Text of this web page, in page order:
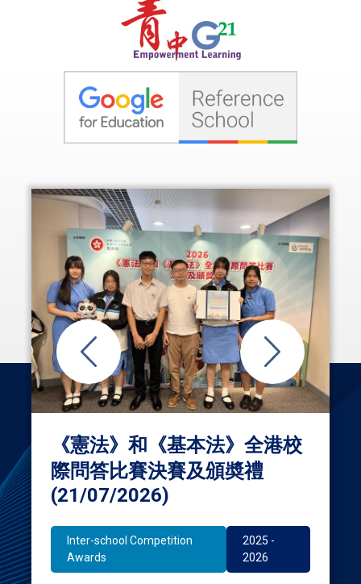
《憲法》和《基本法》全港校
際問答比賽決賽及頒奬禮
(21/07/2026)
Inter-school Competition
Awards
2025 -
2026